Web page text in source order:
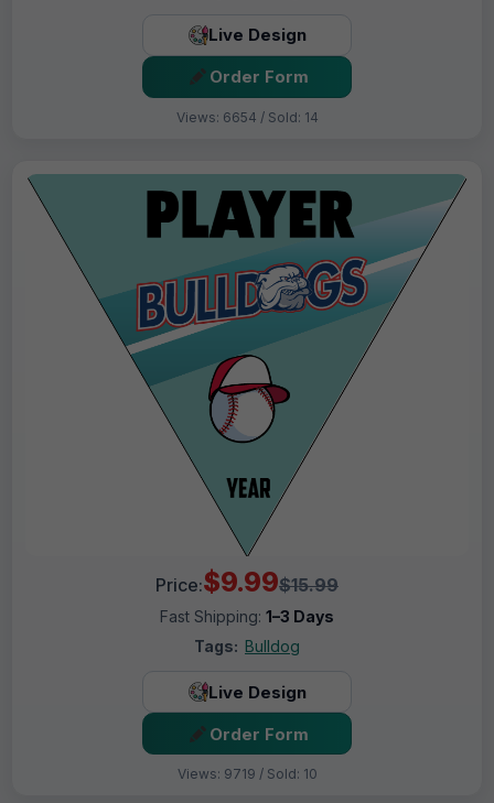
Live Design
Order Form
Views: 6654 / Sold: 14
Price:$9.99$15.99
Fast Shipping: 1–3 Days
Tags: Bulldog
Live Design
Order Form
Views: 9719 / Sold: 10